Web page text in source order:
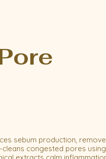
sebum production,
cleans congested pores using